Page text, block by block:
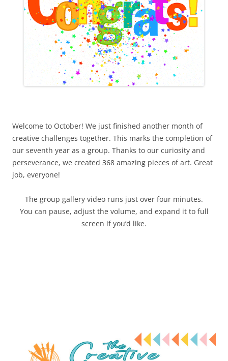
Welcome to October! We just finished another month of
creative challenges together. This marks the completion of
our seventh year as a group. Thanks to our curiosity and
perseverance, we created 368 amazing pieces of art. Great
job, everyone!
The group gallery video runs just over four minutes.
You can pause, adjust the volume, and expand it to full
screen if you’d like.